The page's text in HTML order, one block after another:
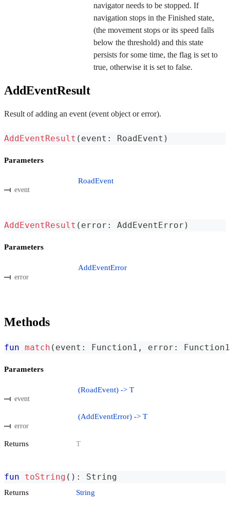
navigator needs to be stopped. If
navigation stops in the Finished state,
(the movement stops or its speed falls
below the threshold) and this state
persists for some time, the flag is set to
true, otherwise it is set to false.
AddEventResult
Result of adding an event (event object or error).
AddEventResult ( event : RoadEvent )
Parameters
event
RoadEvent
AddEventResult ( error : AddEventError )
Parameters
error
AddEventError
Methods
fun match ( event : Function1 , error : Function1
Parameters
event
(RoadEvent) -> T
error
(AddEventError) -> T
Returns T
fun toString ( ) : String
Returns String